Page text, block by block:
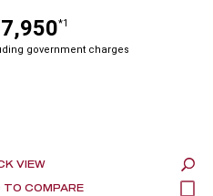
*1
government charges
VIEW